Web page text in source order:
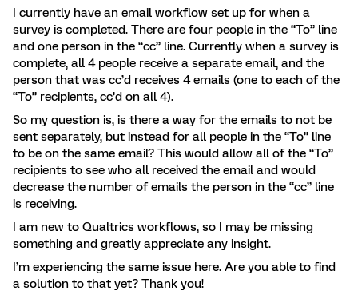
I currently have an email workflow set up for when a
survey is completed. There are four people in the “To” line
and one person in the “cc” line. Currently when a survey is
complete, all 4 people receive a separate email, and the
person that was cc’d receives 4 emails (one to each of the
“To” recipients, cc’d on all 4).
So my question is, is there a way for the emails to not be
sent separately, but instead for all people in the “To” line
to be on the same email? This would allow all of the “To”
recipients to see who all received the email and would
decrease the number of emails the person in the “cc” line
is receiving.
I am new to Qualtrics workflows, so I may be missing
something and greatly appreciate any insight.
I’m experiencing the same issue here. Are you able to find
a solution to that yet? Thank you!